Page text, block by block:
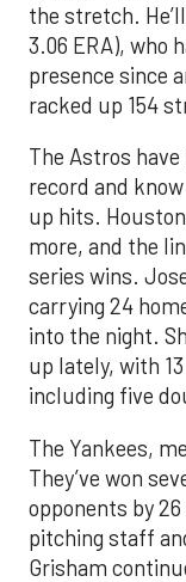
the stretch.
3.06 ERA), who
presence since
racked up 154
The Astros
record and
up hits.
more, and the
series wins.
carrying 24
into the night.
up lately, with
including five
The Yankees,
They’ve won
opponents by
pitching staff
Grisham